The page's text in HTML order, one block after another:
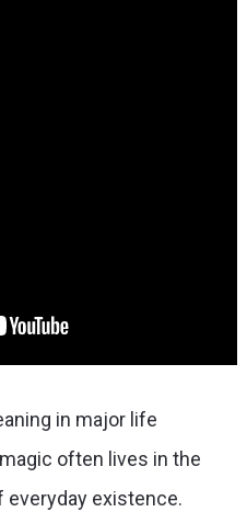
in major life
often lives in the
everyday existence.